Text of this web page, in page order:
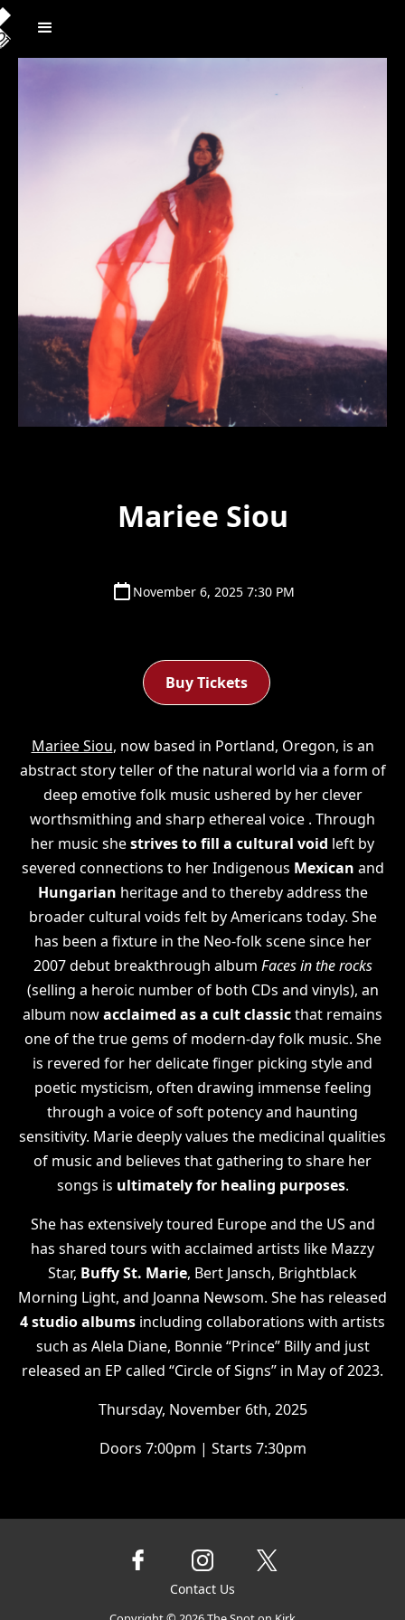
Mariee Siou
November 6, 2025 7:30 PM
Buy Tickets
Mariee Siou, now based in Portland, Oregon, is an
abstract story teller of the natural world via a form of
deep emotive folk music ushered by her clever
worthsmithing and sharp ethereal voice . Through
her music shestrives to fill a cultural void left by
severed connections to her Indigenous Mexican and
Hungarian heritage and to thereby address the
broader cultural voids felt by Americans today. She
has been a fixture in the Neo-folk scene since her
2007 debut breakthrough album Faces in the rocks
(selling a heroic number of both CDs and vinyls), an
album nowacclaimed as a cult classicthat remains
one of the true gems of modern-day folk music. She
is revered for her delicate finger picking style and
poetic mysticism, often drawing immense feeling
through a voice of soft potency and haunting
sensitivity. Marie deeply values the medicinal qualities
of music and believes that gathering to share her
songs is ultimately for healing purposes.
She has extensively toured Europe and the US and
has shared tours with acclaimed artists like Mazzy
Star, Buffy St. Marie, Bert Jansch, Brightblack
Morning Light, and Joanna Newsom. She has released
4 studio albums including collaborations with artists
such as Alela Diane, Bonnie “Prince” Billy and just
released an EP called “Circle of Signs” in May of 2023.
Thursday, November 6th, 2025
Doors 7:00pm | Starts 7:30pm
Contact Us